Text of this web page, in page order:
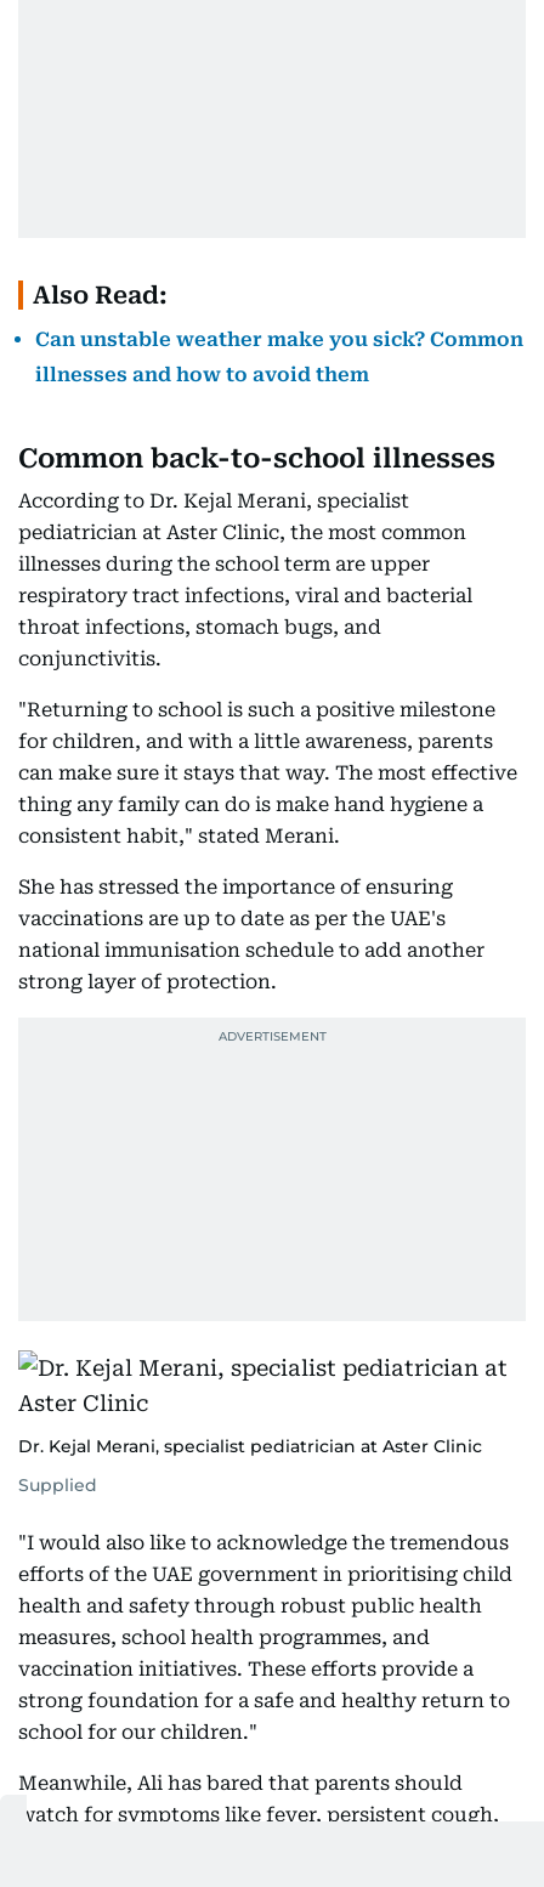
Also Read:
Can unstable weather make you sick? Common
illnesses and how to avoid them
Common back-to-school illnesses
According to Dr. Kejal Merani, specialist
pediatrician at Aster Clinic, the most common
illnesses during the school term are upper
respiratory tract infections, viral and bacterial
throat infections, stomach bugs, and
conjunctivitis.
"Returning to school is such a positive milestone
for children, and with a little awareness, parents
can make sure it stays that way. The most effective
thing any family can do is make hand hygiene a
consistent habit," stated Merani.
She has stressed the importance of ensuring
vaccinations are up to date as per the UAE's
national immunisation schedule to add another
strong layer of protection.
Dr. Kejal Merani, specialist pediatrician at Aster Clinic
Supplied
"I would also like to acknowledge the tremendous
efforts of the UAE government in prioritising child
health and safety through robust public health
measures, school health programmes, and
vaccination initiatives. These efforts provide a
strong foundation for a safe and healthy return to
school for our children."
Meanwhile, Ali has bared that parents should
watch for symptoms like fever, persistent cough,